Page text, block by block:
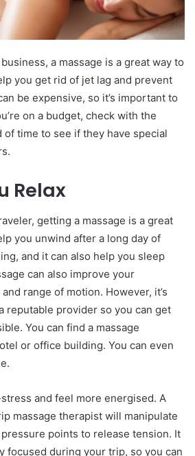
a massage is a great way to
you get rid of jet lag and prevent
be expensive, so it’s important to
on a budget, check with the
of time to see if they have special
Relax
getting a massage is a great
you unwind after a long day of
and it can also help you sleep
can also improve your
range of motion. However, it’s
reputable provider so you can get
You can find a massage
or office building. You can even
stress and feel more energised. A
massage therapist will manipulate
points to release tension. It
focused during your trip, so you can